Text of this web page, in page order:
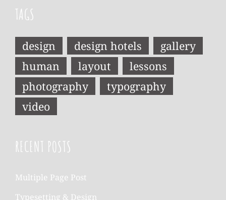
TAGS
design design hotels
gallery
human
layout
lessons
photography
typography
video
RECENT POSTS
Multiple Page Post
Typesetting & Design